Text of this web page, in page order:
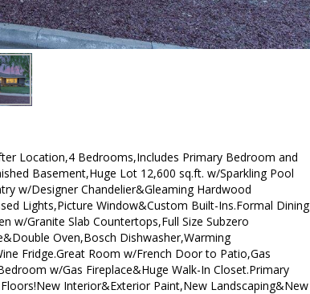
Location,4 Bedrooms,Includes Primary Bedroom and
Basement,Huge Lot 12,600 sq.ft. w/Sparkling Pool
w/Designer Chandelier&Gleaming Hardwood
Lights,Picture Window&Custom Built-Ins.Formal Dining
w/Granite Slab Countertops,Full Size Subzero
Oven,Bosch Dishwasher,Warming
Fridge.Great Room w/French Door to Patio,Gas
w/Gas Fireplace&Huge Walk-In Closet.Primary
Interior&Exterior Paint,New Landscaping&New